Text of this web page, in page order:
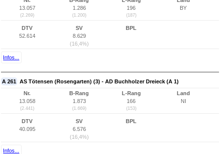
13.057
(2.269)
1.286
(1.200)
196
(187)
BY
DTV
52.614
SV
8.629
(16,4%)
BPL
Infos...
A 261 AS Tötensen (Rosengarten) (3) - AD Buchholzer Dreieck (A 1)
Nr.
13.058
(2.441)
B-Rang
1.873
(1.669)
L-Rang
166
(153)
Land
NI
DTV
40.095
SV
6.576
(16,4%)
BPL
Infos...